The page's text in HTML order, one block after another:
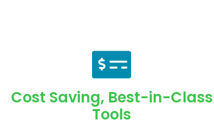
Cost Saving, Best-in-Class
Tools